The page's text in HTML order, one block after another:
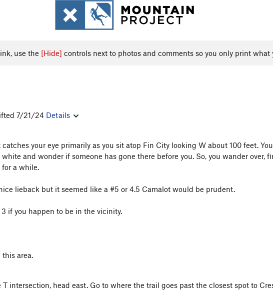
use the [Hide] controls next to photos and comments so you only print what
7/21/24 Details
your eye primarily as you sit atop Fin City looking W about 100 feet.
and wonder if someone has gone there before you. So, you wander over,
a while.
lieback but it seemed like a #5 or 4.5 Camalot would be prudent.
if you happen to be in the vicinity.
area.
intersection, head east. Go to where the trail goes past the closest spot to